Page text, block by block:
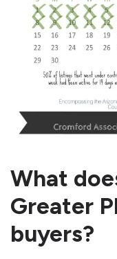
What
Greater
buyers?